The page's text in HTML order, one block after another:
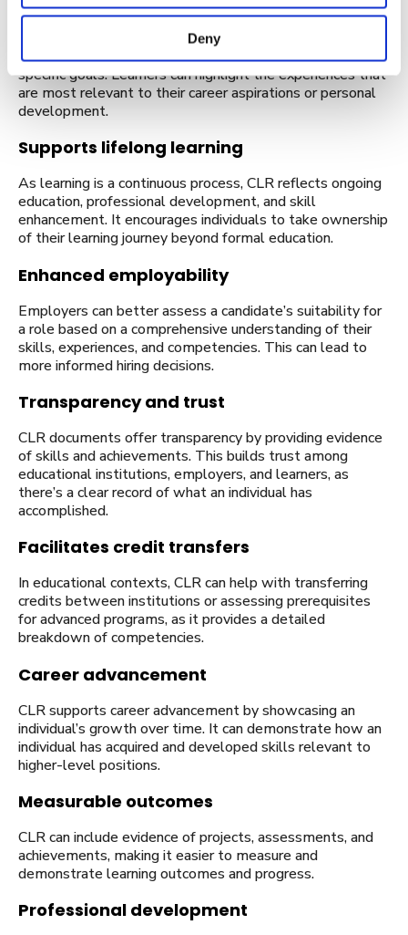
Deny
CLR documents can be tailored to showcase an
individual’s strengths and achievements relevant to
specific goals. Learners can highlight the experiences that
are most relevant to their career aspirations or personal
development.
Supports lifelong learning
As learning is a continuous process, CLR reflects ongoing
education, professional development, and skill
enhancement. It encourages individuals to take ownership
of their learning journey beyond formal education.
Enhanced employability
Employers can better assess a candidate’s suitability for
a role based on a comprehensive understanding of their
skills, experiences, and competencies. This can lead to
more informed hiring decisions.
Transparency and trust
CLR documents offer transparency by providing evidence
of skills and achievements. This builds trust among
educational institutions, employers, and learners, as
there’s a clear record of what an individual has
accomplished.
Facilitates credit transfers
In educational contexts, CLR can help with transferring
credits between institutions or assessing prerequisites
for advanced programs, as it provides a detailed
breakdown of competencies.
Career advancement
CLR supports career advancement by showcasing an
individual’s growth over time. It can demonstrate how an
individual has acquired and developed skills relevant to
higher-level positions.
Measurable outcomes
CLR can include evidence of projects, assessments, and
achievements, making it easier to measure and
demonstrate learning outcomes and progress.
Professional development